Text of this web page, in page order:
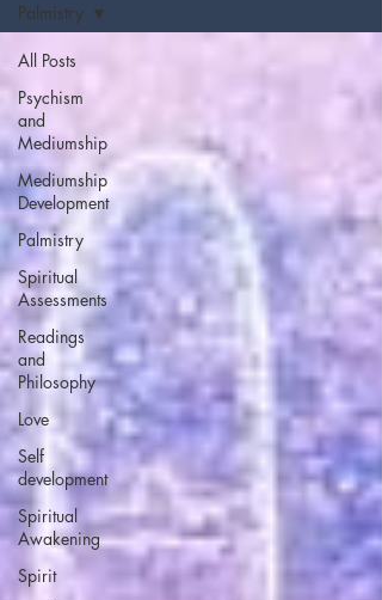
All Posts
Psychism
and
Mediumship
Mediumship
Development
Palmistry
Spiritual
Assessments
Readings
and
Philosophy
Love
Self
development
Spiritual
Awakening
Spirit
Palmistry